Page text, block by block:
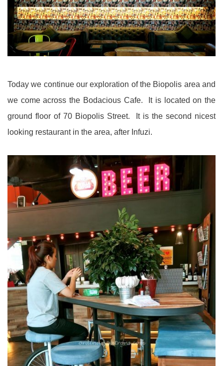
Today we continue our exploration of the Biopolis area and
we come across the Bodacious Cafe. It is located on the
ground floor of 70 Biopolis Street. It is the second nicest
looking restaurant in the area, after Infuzi.